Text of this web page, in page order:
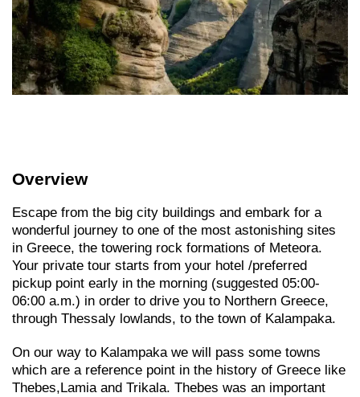
Overview
Escape from the big city buildings and embark for a
wonderful journey to one of the most astonishing sites
in Greece, the towering rock formations of Meteora.
Your private tour starts from your hotel /preferred
pickup point early in the morning (suggested 05:00-
06:00 a.m.) in order to drive you to Northern Greece,
through Thessaly lowlands, to the town of Kalampaka.
On our way to Kalampaka we will pass some towns
which are a reference point in the history of Greece like
Thebes,Lamia and Trikala. Thebes was an important